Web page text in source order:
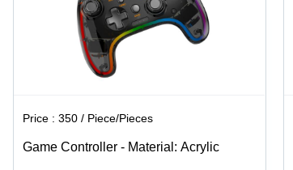
Price :350 / Piece/Pieces
Game Controller - Material: Acrylic